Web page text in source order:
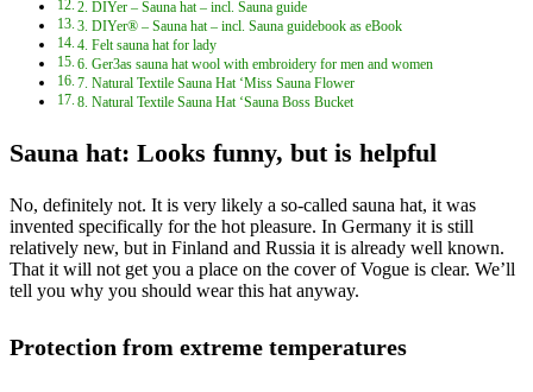
2. DIYer – Sauna hat – incl. Sauna guide
3. DIYer® – Sauna hat – incl. Sauna guidebook as eBook
4. Felt sauna hat for lady
6. Ger3as sauna hat wool with embroidery for men and women
7. Natural Textile Sauna Hat ‘Miss Sauna Flower
8. Natural Textile Sauna Hat ‘Sauna Boss Bucket
Sauna hat: Looks funny, but is helpful
No, definitely not. It is very likely a so-called sauna hat, it was
invented specifically for the hot pleasure. In Germany it is still
relatively new, but in Finland and Russia it is already well known.
That it will not get you a place on the cover of Vogue is clear. We’ll
tell you why you should wear this hat anyway.
Protection from extreme temperatures